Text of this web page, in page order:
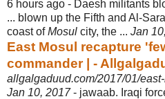
6 hours ago - Daesh militants
... blown up the Fifth and Al-
coast ofMosul city, the ... Jan
East Mosul recapture
commander | -
allgalgaduud.com/2017/01/east-
Jan 10, 2017- jawaab. Iraqi